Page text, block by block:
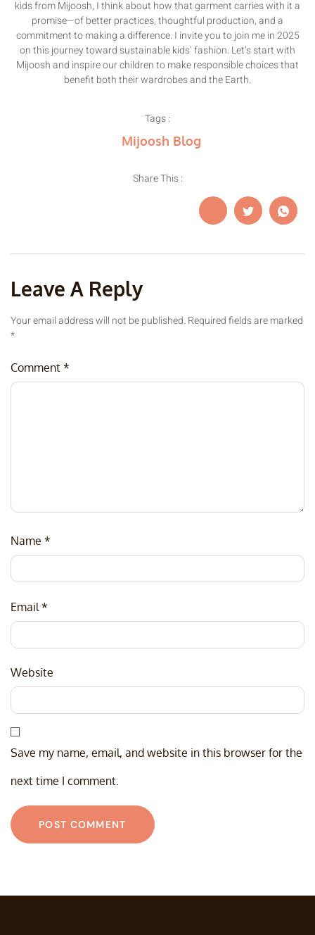
kids from Mijoosh, I think about how that garment carries with it a
promise—of better practices, thoughtful production, and a
commitment to making a difference. I invite you to join me in 2025
on this journey toward sustainable kids’ fashion. Let’s start with
Mijoosh and inspire our children to make responsible choices that
benefit both their wardrobes and the Earth.
Tags :
Mijoosh Blog
Share This :
Leave A Reply
Your email address will not be published.Required fields are marked
*
Comment *
Name *
Email *
Website
Save my name, email, and website in this browser for the
next time I comment.